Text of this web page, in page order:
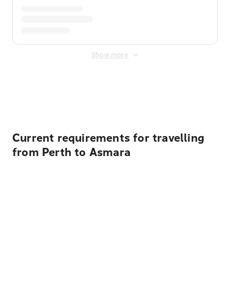
Show more
Current requirements for travelling
from Perth to Asmara